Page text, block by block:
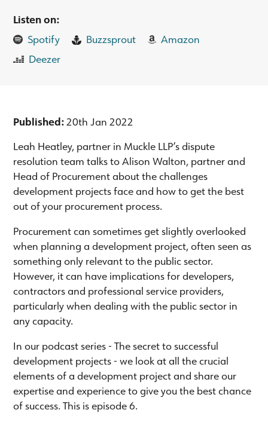
Listen on:
Spotify
Buzzsprout
Amazon
Deezer
Published: 20th Jan 2022
Leah Heatley, partner in Muckle LLP’s dispute
resolution team talks to Alison Walton, partner and
Head of Procurement about the challenges
development projects face and how to get the best
out of your procurement process.
Procurement can sometimes get slightly overlooked
when planning a development project, often seen as
something only relevant to the public sector.
However, it can have implications for developers,
contractors and professional service providers,
particularly when dealing with the public sector in
any capacity.
In our podcast series - The secret to successful
development projects - we look at all the crucial
elements of a development project and share our
expertise and experience to give you the best chance
of success. This is episode 6.